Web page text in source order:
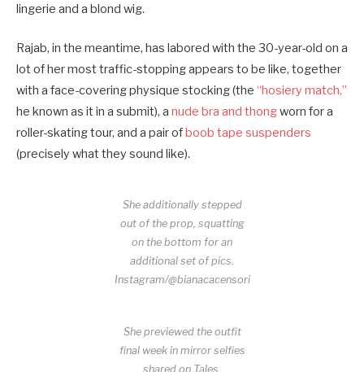
lingerie and a blond wig.
Rajab, in the meantime, has labored with the 30-year-old on a
lot of her most traffic-stopping appears to be like, together
with a face-covering physique stocking (the “hosiery match,”
he known as it in a submit), a nude bra and thongworn for a
roller-skating tour, and a pair ofboob tape suspenders
(precisely what they sound like).
She additionally stepped
out of the prop, squatting
on the bottom for an
additional set of pics.
Instagram/@bianacacensori
She previewed the outfit
final week in mirror selfies
shared on Tales.